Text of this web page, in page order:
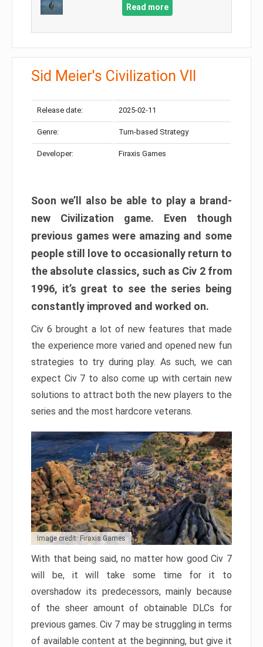
Read more
Sid Meier's Civilization VII
Release date: 2025-02-11
Genre: Turn-based Strategy
Developer: Firaxis Games
Soon we’ll also be able to play a brand-
new Civilization game. Even though
previous games were amazing and some
people still love to occasionally return to
the absolute classics, such as Civ 2 from
1996, it’s great to see the series being
constantly improved and worked on.
Civ 6 brought a lot of new features that made
the experience more varied and opened new fun
strategies to try during play. As such, we can
expect Civ 7 to also come up with certain new
solutions to attract both the new players to the
series and the most hardcore veterans.
Image credit: Firaxis Games
With that being said, no matter how good Civ 7
will be, it will take some time for it to
overshadow its predecessors, mainly because
of the sheer amount of obtainable DLCs for
previous games. Civ 7 may be struggling in terms
of available content at the beginning, but give it